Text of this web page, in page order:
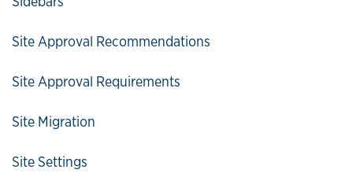
Site Approval Recommendations
Site Approval Requirements
Site Migration
Site Settings